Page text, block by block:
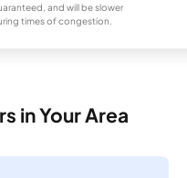
and will be slower
times of congestion.
in Your Area